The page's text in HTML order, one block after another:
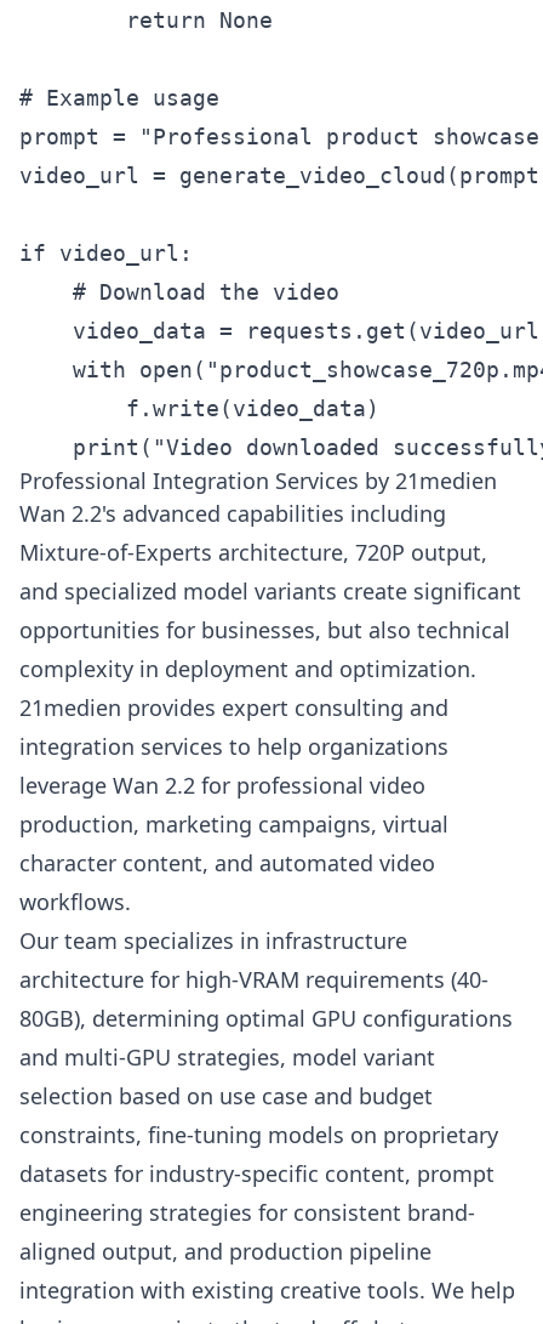
        return None
# Example usage
prompt = "Professional product
video_url =
if video_url:
    # Download the video
video_data =
with
        f.write(video_data)
print("Video downloaded
Professional Integration Services by 21medien
Wan 2.2's advanced capabilities including
Mixture-of-Experts architecture, 720P output,
and specialized model variants create significant
opportunities for businesses, but also technical
complexity in deployment and optimization.
21medien provides expert consulting and
integration services to help organizations
leverage Wan 2.2 for professional video
production, marketing campaigns, virtual
character content, and automated video
workflows.
Our team specializes in infrastructure
architecture for high-VRAM requirements (40-
80GB), determining optimal GPU configurations
and multi-GPU strategies, model variant
selection based on use case and budget
constraints, fine-tuning models on proprietary
datasets for industry-specific content, prompt
engineering strategies for consistent brand-
aligned output, and production pipeline
integration with existing creative tools. We help